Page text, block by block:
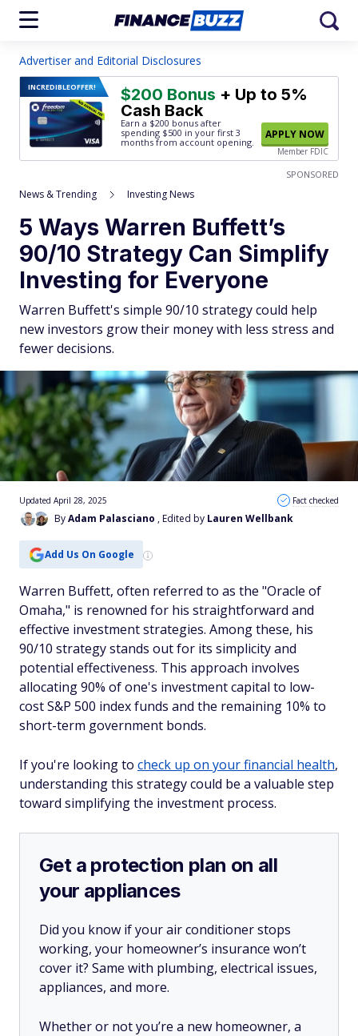
Advertiser and Editorial Disclosures
INCREDIBLEOFFER! $200 Bonus + Up to 5%
Cash Back
Earn a $200 bonus after
spending $500 in your first 3
months from account opening.
APPLY NOW
Member FDIC
SPONSORED
News & Trending Investing News
5 Ways Warren Buffett’s
90/10 Strategy Can Simplify
Investing for Everyone
Warren Buffett's simple 90/10 strategy could help
new investors grow their money with less stress and
fewer decisions.
ByAdam Palasciano , Edited by Lauren Wellbank
Updated April 28, 2025 Fact checked
Add Us On Google
Warren Buffett, often referred to as the "Oracle of
Omaha," is renowned for his straightforward and
effective investment strategies. Among these, his
90/10 strategy stands out for its simplicity and
potential effectiveness. This approach involves
allocating 90% of one's investment capital to low-
cost S&P 500 index funds and the remaining 10% to
short-term government bonds.
If you're looking to check up on your financial health,
understanding this strategy could be a valuable step
toward simplifying the investment process.​
Get a protection plan on all
your appliances
Did you know if your air conditioner stops
working, your homeowner’s insurance won’t
cover it? Same with plumbing, electrical issues,
appliances, and more.
Whether or not you’re a new homeowner, a